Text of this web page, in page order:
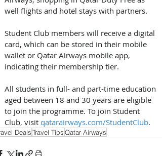
well flights and hotel stays with partners.
Student Club members will receive a digital
card, which can be stored in their mobile
wallet or Qatar Airways mobile app,
indicating their membership tier.
All students in full- and part-time education
aged between 18 and 30 years are eligible
to join the programme. To join Student
Club, visit qatarairways.com/StudentClub.
DealsTravel TipsQatar Airways